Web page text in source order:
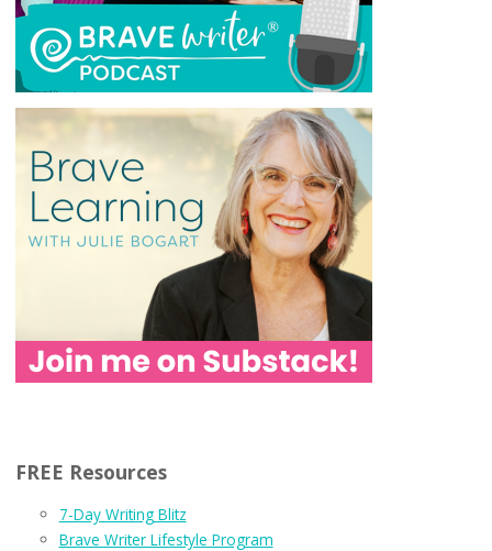
FREE Resources
7-Day Writing Blitz
Brave Writer Lifestyle Program